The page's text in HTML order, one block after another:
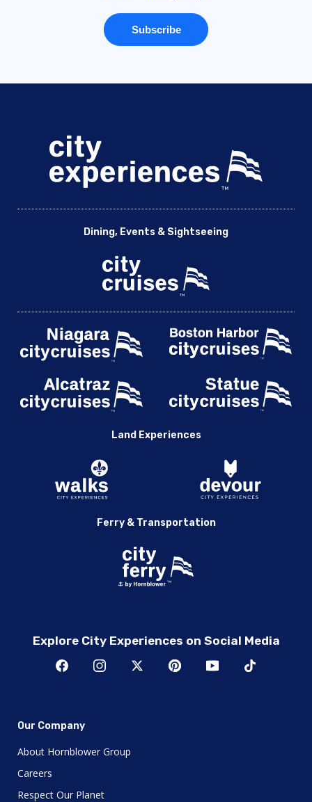
Dining, Events & Sightseeing
Land Experiences
Ferry & Transportation
Explore City Experiences on Social Media
Our Company
About Hornblower Group
Careers
Respect Our Planet